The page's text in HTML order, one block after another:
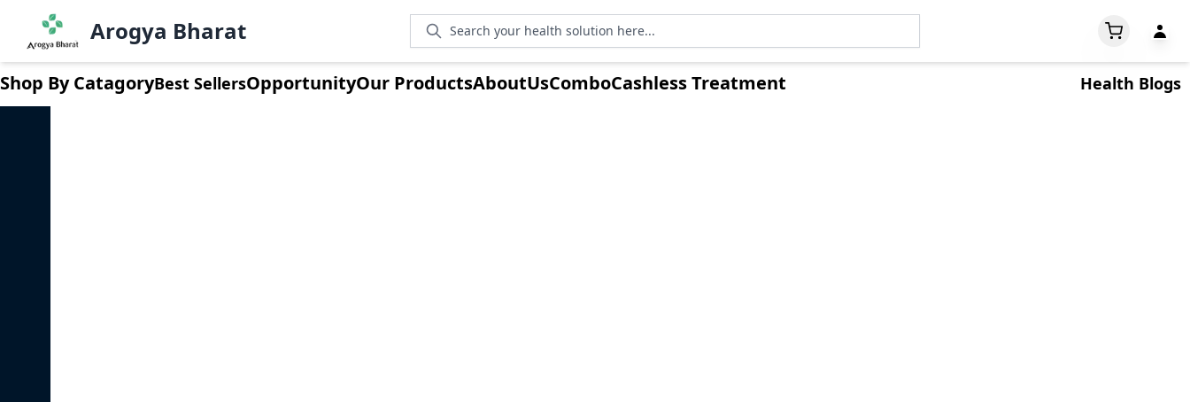
Arogya Bharat Search your health solution here...
Shop By CatagoryBest SellersOpportunityOur ProductsAboutUsComboCashless Treatment Health Blogs
LogOut
Dashboard Welcome